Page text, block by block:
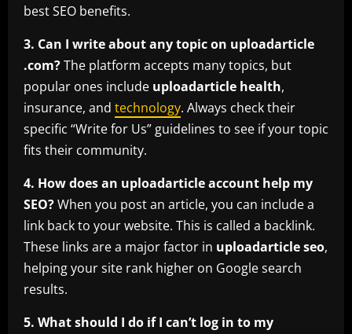
best SEO benefits.
3. Can I write about any topic on uploadarticle
.com?The platform accepts many topics, but
popular ones include uploadarticle health,
insurance, and technology. Always check their
specific “Write for Us” guidelines to see if your topic
fits their community.
4. How does an uploadarticle account help my
SEO?When you post an article, you can include a
link back to your website. This is called a backlink.
These links are a major factor in uploadarticle seo,
helping your site rank higher on Google search
results.
5. What should I do if I can’t log in to my